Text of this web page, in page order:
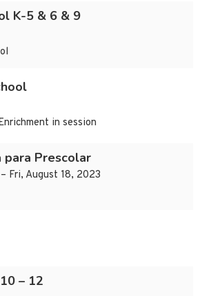
K-5 & 6 & 9
in session
para Prescolar
Fri, August 18, 2023
– 12